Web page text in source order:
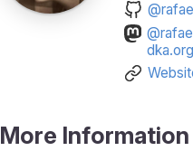
dka.org
More Information